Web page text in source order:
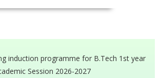
induction programme for B.Tech 1st year
Session 2026-2027